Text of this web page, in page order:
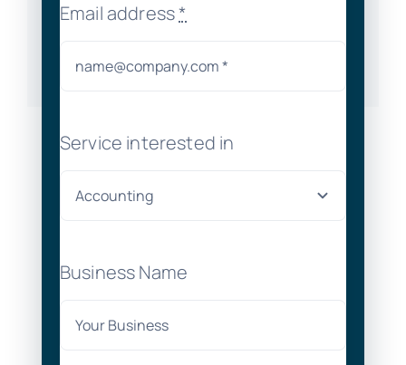
Email address*
Service interested in
Business Name